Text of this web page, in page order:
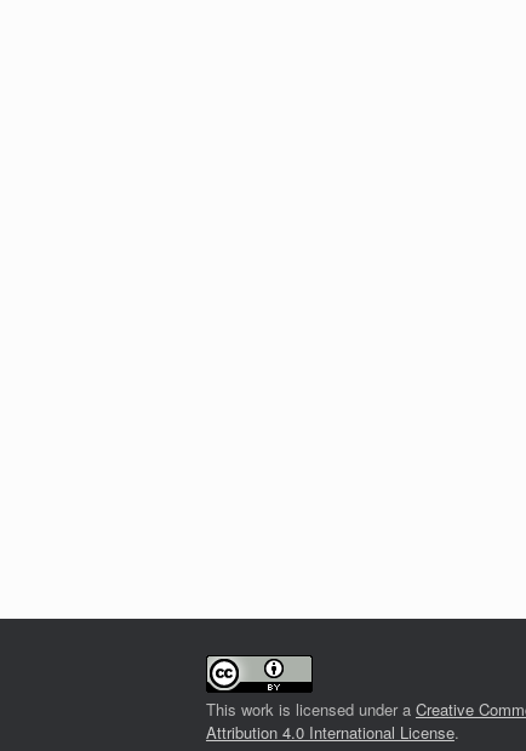
This work is licensed under a Creative
Attribution 4.0 International License.